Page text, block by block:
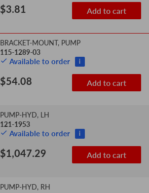
$3.81 Add to cart
BRACKET-MOUNT, PUMP
115-1289-03
Available to order i
$54.08 Add to cart
PUMP-HYD, LH
121-1953
Available to order i
$1,047.29 Add to cart
PUMP-HYD, RH